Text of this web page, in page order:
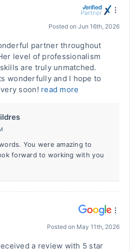
Posted on Jun 16th, 2026
partner throughout
level of professionalism
are truly unmatched.
wonderfully and I hope to
soon! read more
You were amazing to
forward to working with you
Posted on May 11th, 2026
a review with 5 star